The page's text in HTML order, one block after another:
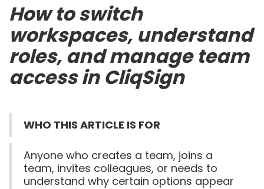
How to switch
workspaces, understand
roles, and manage team
access in CliqSign
WHO THIS ARTICLE IS FOR
Anyone who creates a team, joins a
team, invites colleagues, or needs to
understand why certain options appear